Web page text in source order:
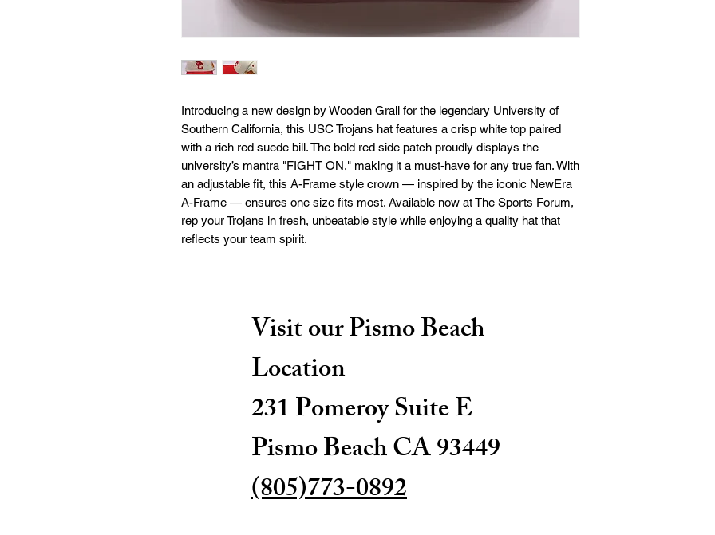
Introducing a new design by Wooden Grail for the legendary University of
Southern California, this USC Trojans hat features a crisp white top paired
with a rich red suede bill. The bold red side patch proudly displays the
university’s mantra "FIGHT ON," making it a must-have for any true fan. With
an adjustable fit, this A-Frame style crown — inspired by the iconic NewEra
A-Frame — ensures one size fits most. Available now at The Sports Forum,
rep your Trojans in fresh, unbeatable style while enjoying a quality hat that
reflects your team spirit.
Visit our Pismo Beach
Location
231 Pomeroy Suite E
Pismo Beach CA 93449
(805)773-0892